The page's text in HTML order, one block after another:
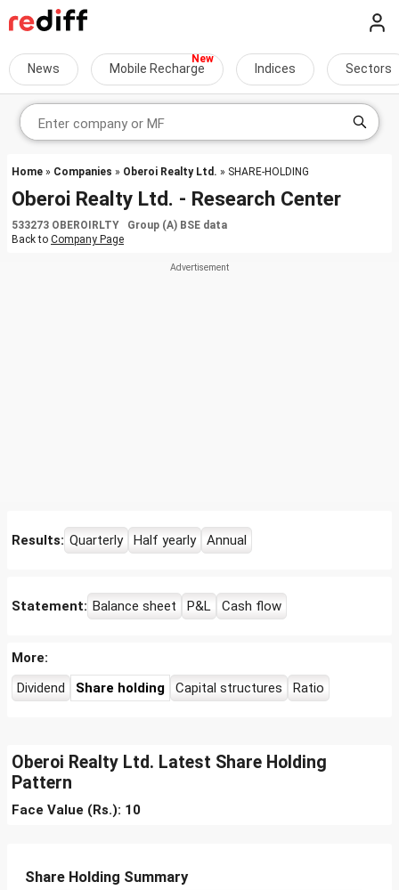
News Mobile Recharge Indices Sectors
Home » Companies » Oberoi Realty Ltd. » SHARE-HOLDING
Oberoi Realty Ltd. - Research Center
533273 OBEROIRLTY Group (A) BSE data
Back to Company Page
Results: Quarterly Half yearly Annual
Statement: Balance sheet P&L Cash flow
More:
Dividend
Share holding Capital structures Ratio
Oberoi Realty Ltd. Latest Share Holding
Pattern
Face Value (Rs.): 10
Share Holding Summary